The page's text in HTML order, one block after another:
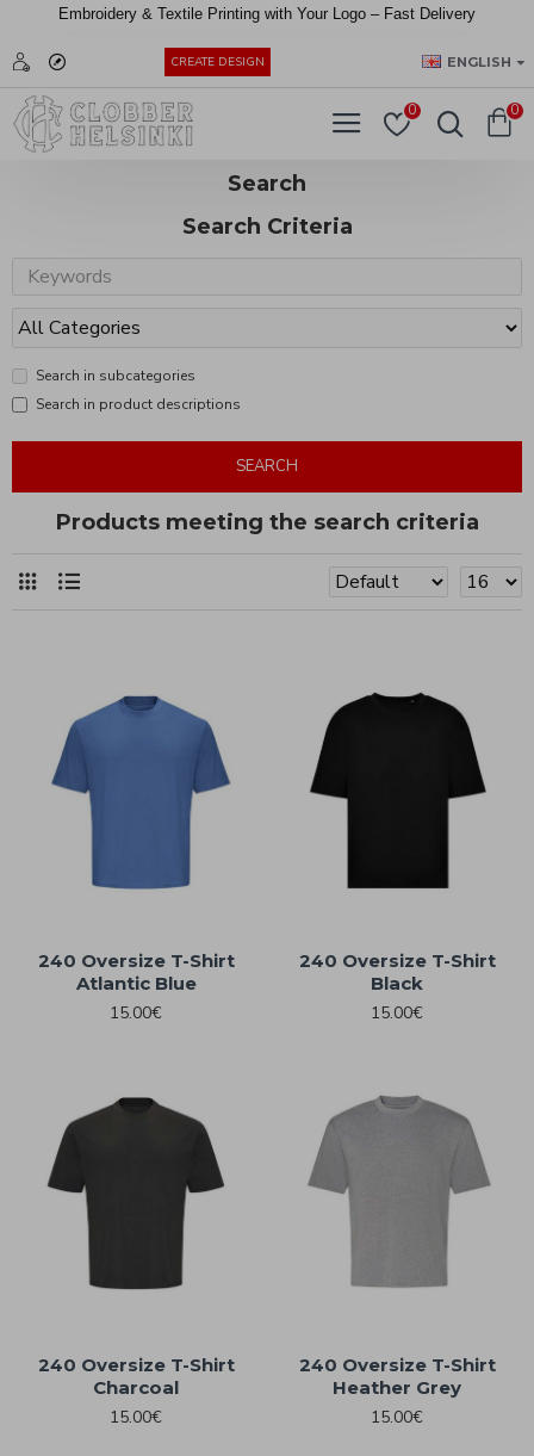
Embroidery & Textile Printing with Your Logo – Fast Delivery
CREATE DESIGN ENGLISH
0 0
Search
Search Criteria
Search in subcategories
Search in product descriptions
SEARCH
Products meeting the search criteria
240 Oversize T-Shirt
Atlantic Blue
15.00€
240 Oversize T-Shirt
Black
15.00€
240 Oversize T-Shirt
Charcoal
15.00€
240 Oversize T-Shirt
Heather Grey
15.00€